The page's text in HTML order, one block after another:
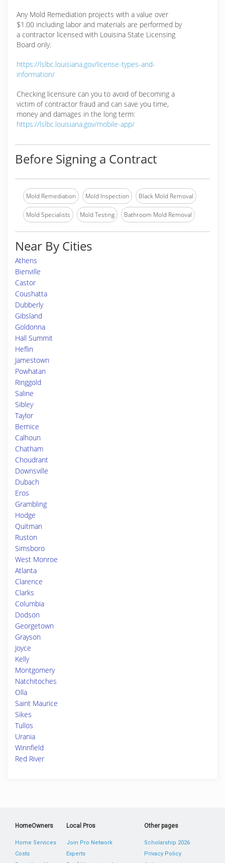
Any Mold Remediation projects with a value over
$1.00 including labor and materials are performed by
a contractor licensed with Louisina State Licensing
Board only.
https://lslbc.louisiana.gov/license-types-and-
information/
Checking licensure can you to avoid of becoming a
victim of contractor fraud and can save you time,
money and damages in the long term:
https://lslbc.louisiana.gov/mobile-app/
Before Signing a Contract
Mold Remediation Mold Inspection Black Mold Removal
Mold Specialists Mold Testing Bathroom Mold Removal
Near By Cities
Athens
Bienville
Castor
Coushatta
Dubberly
Gibsland
Goldonna
Hall Summit
Heflin
Jamestown
Powhatan
Ringgold
Saline
Sibley
Taylor
Bernice
Calhoun
Chatham
Choudrant
Downsville
Dubach
Eros
Grambling
Hodge
Quitman
Ruston
Simsboro
West Monroe
Atlanta
Clarence
Clarks
Columbia
Dodson
Georgetown
Grayson
Joyce
Kelly
Montgomery
Natchitoches
Olla
Saint Maurice
Sikes
Tullos
Urania
Winnfield
Red River
HomeOwners
Home Services
Costs
Local Pros
Join Pro Network
Experts
Other pages
Scholarship 2026
Privacy Policy